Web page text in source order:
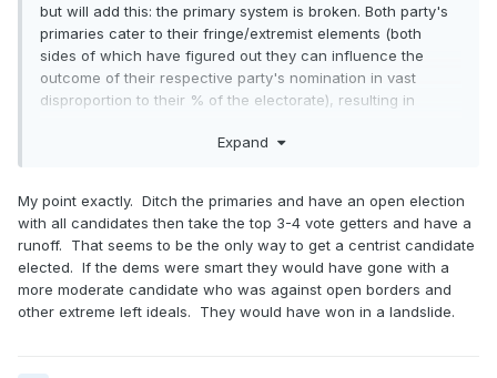
but will add this: the primary system is broken. Both party's
primaries cater to their fringe/extremist elements (both
sides of which have figured out they can influence the
outcome of their respective party's nomination in vast
disproportion to their % of the electorate), resulting in
more centrist candidate, instead selecting a candidate that,
won't, determine a way to correct this imbalance. Until they
do, we'll get nominees, that as DeluxeStang wrote "So it
kinda felt like picking between two STD's."
Expand
My point exactly. Ditch the primaries and have an open election
with all candidates then take the top 3-4 vote getters and have a
runoff. That seems to be the only way to get a centrist candidate
elected. If the dems were smart they would have gone with a
more moderate candidate who was against open borders and
other extreme left ideals. They would have won in a landslide.